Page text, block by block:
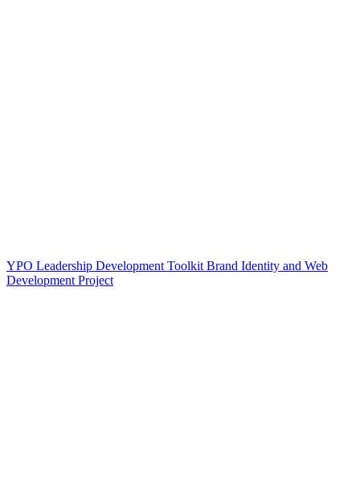
YPO Leadership Development Toolkit Brand Identity and Web
Development Project